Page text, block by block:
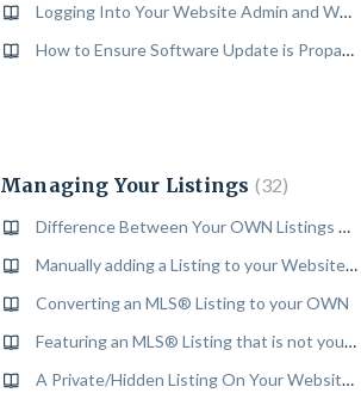
Logging Into Your Website Admin and Wordpress Blog Admin
How to Ensure Software Update is Propagated on your Brixwork Backend
Managing Your Listings 32
Difference Between Your OWN Listings & Featured MLS® Listings
Manually adding a Listing to your Website (with or without MLS®#)
Converting an MLS® Listing to your OWN
Featuring an MLS® Listing that is not your own on your Brixwork Website
A Private/Hidden Listing On Your Website For Limited Access